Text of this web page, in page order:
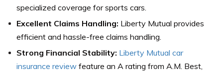
specialized coverage for sports cars.
Excellent Claims Handling: Liberty Mutual provides
efficient and hassle-free claims handling.
Strong Financial Stability: Liberty Mutual car
insurance review feature an A rating from A.M. Best,